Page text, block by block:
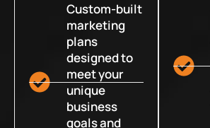
Custom-built
marketing
plans
designed to
meet your
unique
business
goals and